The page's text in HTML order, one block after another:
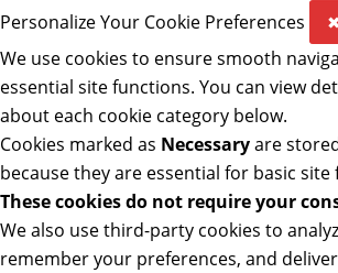
Personalize Your Cookie Preferences
✖
We use cookies to ensure smooth
essential site functions. You can view
about each cookie category below.
Cookies marked as Necessaryare
because they are essential for basic
These cookies do not require your
We also use third-party cookies to
remember your preferences, and